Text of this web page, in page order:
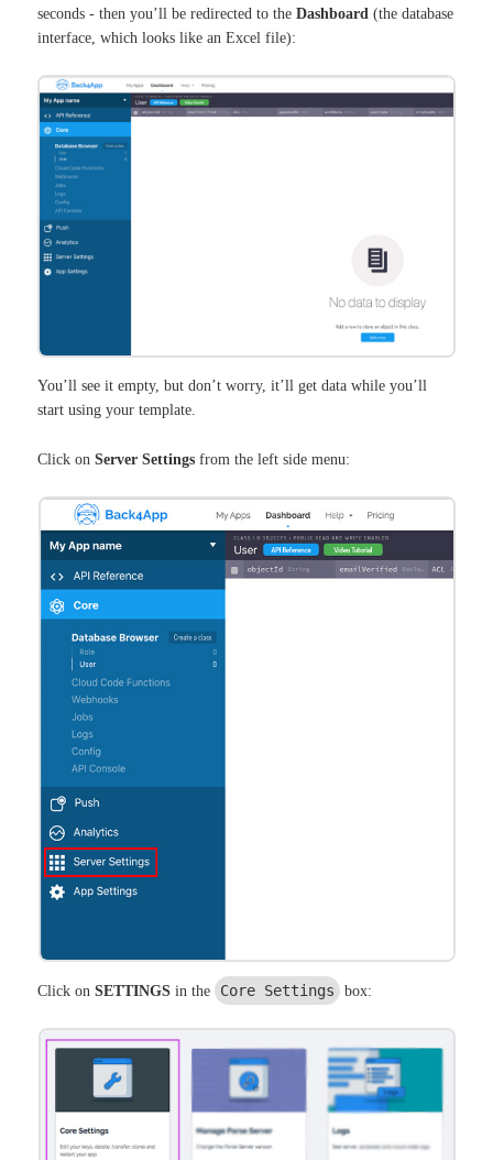
seconds - then you’ll be redirected to theDashboard (the database
interface, which looks like an Excel file):
You’ll see it empty, but don’t worry, it’ll get data while you’ll
start using your template.
Click onServer Settings from the left side menu:
Click onSETTINGS in the Core Settings box: